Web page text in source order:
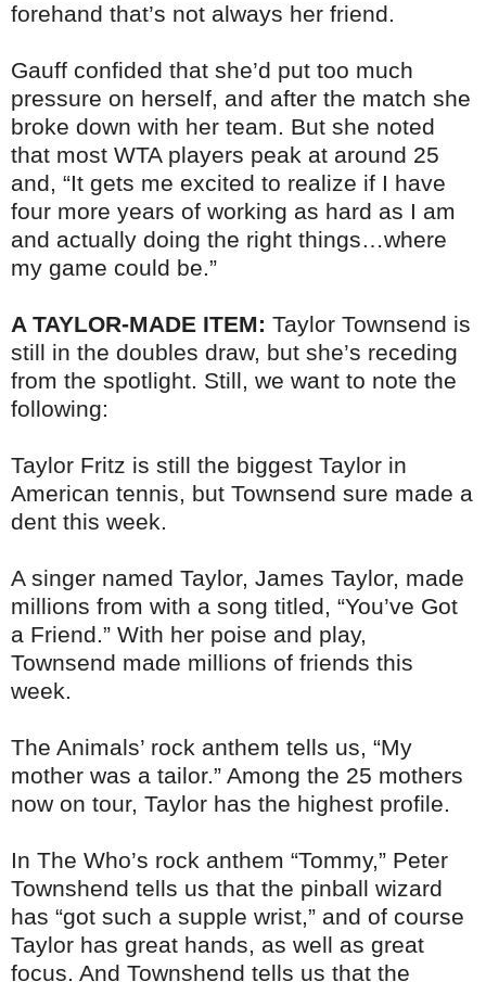
forehand that’s not always her friend.
Gauff confided that she’d put too much
pressure on herself, and after the match she
broke down with her team. But she noted
that most WTA players peak at around 25
and, “It gets me excited to realize if I have
four more years of working as hard as I am
and actually doing the right things…where
my game could be.”
A TAYLOR-MADE ITEM: Taylor Townsend is
still in the doubles draw, but she’s receding
from the spotlight. Still, we want to note the
following:
Taylor Fritz is still the biggest Taylor in
American tennis, but Townsend sure made a
dent this week.
A singer named Taylor, James Taylor, made
millions from with a song titled, “You’ve Got
a Friend.” With her poise and play,
Townsend made millions of friends this
week.
The Animals’ rock anthem tells us, “My
mother was a tailor.” Among the 25 mothers
now on tour, Taylor has the highest profile.
In The Who’s rock anthem “Tommy,” Peter
Townshend tells us that the pinball wizard
has “got such a supple wrist,” and of course
Taylor has great hands, as well as great
focus. And Townshend tells us that the